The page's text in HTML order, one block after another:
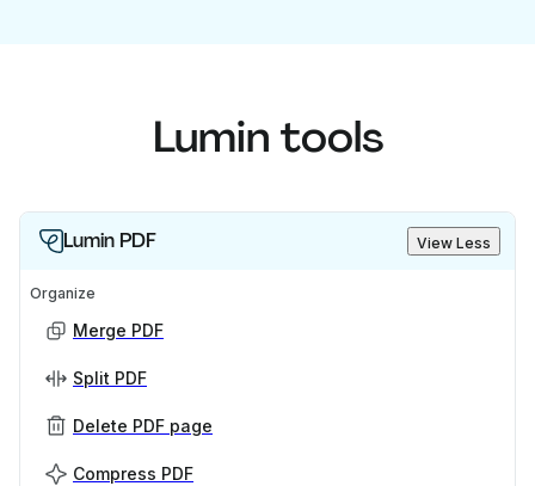
Lumin tools
Lumin PDF View Less
Organize
Merge PDF
Split PDF
Delete PDF page
Compress PDF